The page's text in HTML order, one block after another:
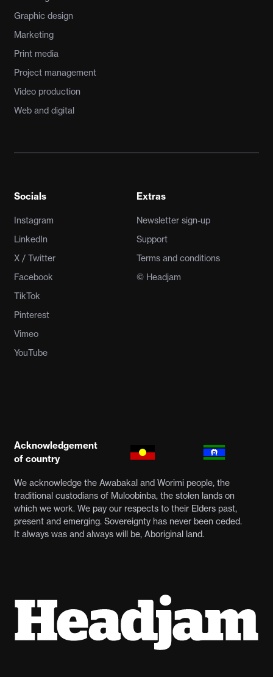
Graphic design
Marketing
Print media
Project management
Video production
Web and digital
Socials
Instagram
LinkedIn
X / Twitter
Facebook
TikTok
Pinterest
Vimeo
YouTube
Extras
Newsletter sign-up
Support
Terms and conditions
© Headjam
Acknowledgement
of country
We acknowledge the Awabakal and Worimi people, the
traditional custodians of Muloobinba, the stolen lands on
which we work. We pay our respects to their Elders past,
present and emerging. Sovereignty has never been ceded.
It always was and always will be, Aboriginal land.